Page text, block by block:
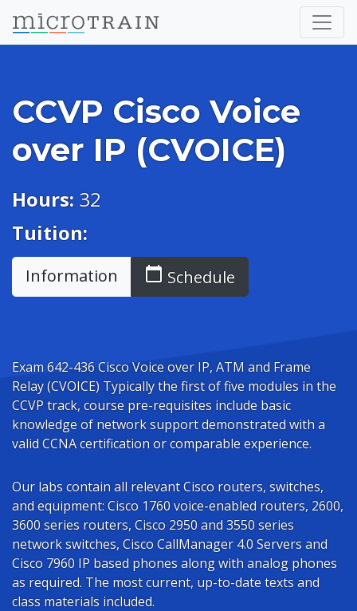
CCVP Cisco Voice
over IP (CVOICE)
Hours: 32
Tuition:
Information calendar_today Schedule
Exam 642-436 Cisco Voice over IP, ATM and Frame
Relay (CVOICE) Typically the first of five modules in the
CCVP track, course pre-requisites include basic
knowledge of network support demonstrated with a
valid CCNA certification or comparable experience.
Our labs contain all relevant Cisco routers, switches,
and equipment: Cisco 1760 voice-enabled routers, 2600,
3600 series routers, Cisco 2950 and 3550 series
network switches, Cisco CallManager 4.0 Servers and
Cisco 7960 IP based phones along with analog phones
as required. The most current, up-to-date texts and
class materials included.